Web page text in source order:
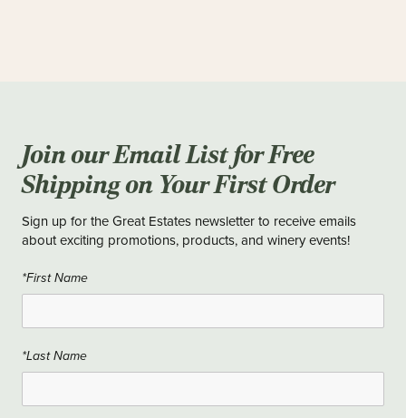
Join our Email List for Free
Shipping on Your First Order
Sign up for the Great Estates newsletter to receive emails
about exciting promotions, products, and winery events!
*First Name
*Last Name